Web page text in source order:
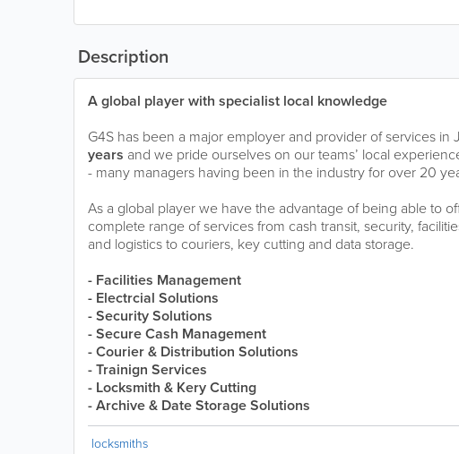
Description
A global player with specialist local knowledge
G4S has been a major employer and provider of services in
years and we pride ourselves on our teams’ local
- many managers having been in the industry for over 20
As a global player we have the advantage of being able to
complete range of services from cash transit, security,
and logistics to couriers, key cutting and data storage.
- Facilities Management
- Electrcial Solutions
- Security Solutions
- Secure Cash Management
- Courier & Distribution Solutions
- Trainign Services
- Locksmith & Kery Cutting
- Archive & Date Storage Solutions
locksmiths